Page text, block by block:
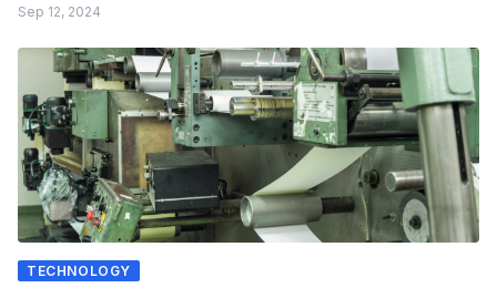
Sep 12, 2024
TECHNOLOGY